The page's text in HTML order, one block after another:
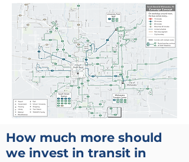
How much more should
we invest in transit in